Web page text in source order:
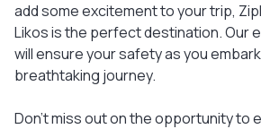
add some excitement to your trip,
Likos is the perfect destination. Our
will ensure your safety as you
breathtaking journey.
Don't miss out on the opportunity to